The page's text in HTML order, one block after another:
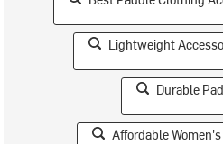
Lightweight
Durable
Affordable